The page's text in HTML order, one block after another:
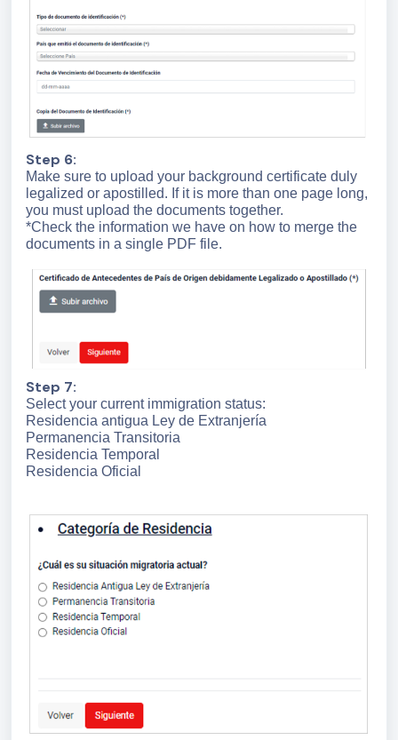
Step 6:
Make sure to upload your background certificate duly
legalized or apostilled. If it is more than one page long,
you must upload the documents together.
*Check the information we have on how to merge the
documents in a single PDF file.
Step 7:
Select your current immigration status:
Residencia antigua Ley de Extranjería
Permanencia Transitoria
Residencia Temporal
Residencia Oficial